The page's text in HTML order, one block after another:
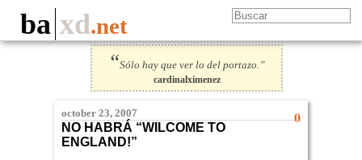
ba xd.net
“Sólo hay que ver lo del portazo.”
cardinalximenez
0
october 23, 2007
NO HABRÁ “WILCOME TO
ENGLAND!”